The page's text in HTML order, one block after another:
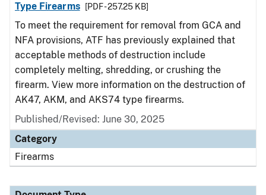
Type Firearms
[PDF - 257.25 KB]
To meet the requirement for removal from GCA and
NFA provisions, ATF has previously explained that
acceptable methods of destruction include
completely melting, shredding, or crushing the
firearm. View more information on the destruction of
AK47, AKM, and AKS74 type firearms.
Published/Revised: June 30, 2025
Category
Firearms